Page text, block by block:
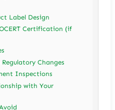
Label Design
Certification (if
Changes
Inspections
with Your